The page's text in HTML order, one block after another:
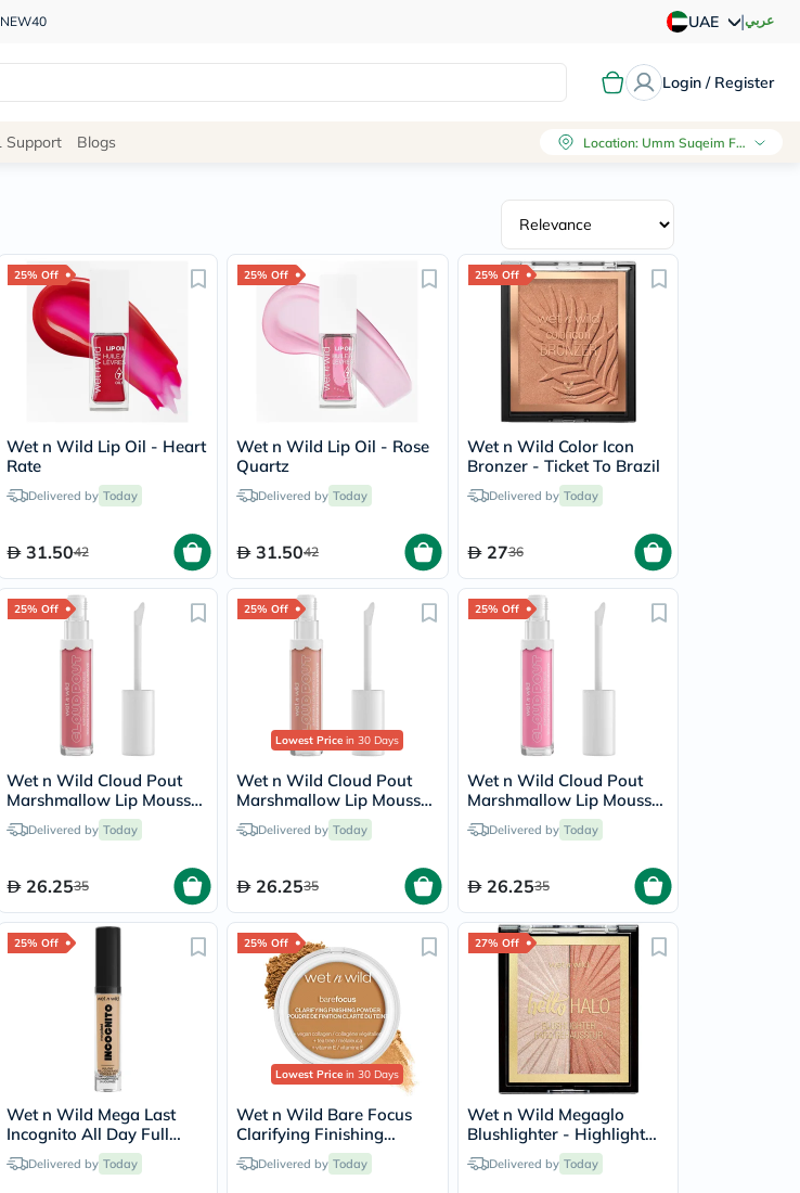
UAE |عربي
Login / Register
Site
carroten
betadine
La
Roche
Posay
eucerin
bioderma
vichy
NMN
acm
dymatize
isdin
life
bepanthen
21st-
century
accu-
acuvue
annemarie-
borlind
naturals
celimax
vitalproteins
anua
Support Blogs Location: Umm Suqeim First, Dubai
25% Off
Wet n Wild Lip Oil - Heart
Rate
Delivered by Today
31.5042
25% Off
Wet n Wild Lip Oil - Rose
Quartz
Delivered by Today
31.5042
25% Off
Wet n Wild Color Icon
Bronzer - Ticket To Brazil
Delivered by Today
2736
25% Off
Wet n Wild Cloud Pout
Marshmallow Lip Mousse
- Girl You're Whipped
Delivered by Today
26.2535
25% Off
Lowest Price in 30 Days
Wet n Wild Cloud Pout
Marshmallow Lip Mousse
- Fluffernutter
Delivered by Today
26.2535
25% Off
Wet n Wild Cloud Pout
Marshmallow Lip Mousse
- Cotton Candy Skies
Delivered by Today
26.2535
25% Off
Wet n Wild Mega Last
Incognito All Day Full
Coverage Concealer -
Medium
Delivered by Today
25% Off
Lowest Price in 30 Days
Wet n Wild Bare Focus
Clarifying Finishing
Powder - Medium Tan
Delivered by Today
27% Off
Wet n Wild Megaglo
Blushlighter - Highlight
BlingDelivered by Today